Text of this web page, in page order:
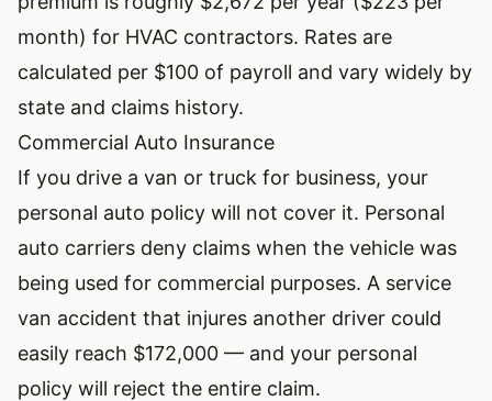
month) for HVAC contractors. Rates are
calculated per $100 of payroll and vary widely by
state and claims history.
Commercial Auto Insurance
If you drive a van or truck for business, your
personal auto policy will not cover it. Personal
auto carriers deny claims when the vehicle was
being used for commercial purposes. A service
van accident that injures another driver could
easily reach $172,000 — and your personal
policy will reject the entire claim.